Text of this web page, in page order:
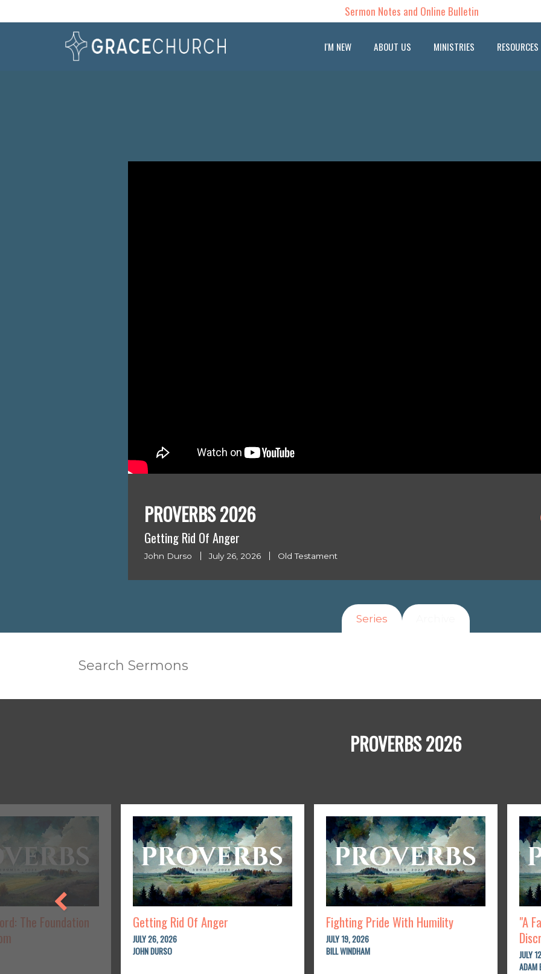
Sermon Notes and Online Bulletin
I'M NEW ABOUT US MINISTRIES RESOURCES
PROVERBS 2026
Getting Rid Of Anger
John Durso July 26, 2026 Old Testament
Series
PROVERBS 2026
The Foundation
Getting Rid Of Anger
JULY 26, 2026
JOHN DURSO
Fighting Pride With Humility
JULY 19, 2026
BILL WINDHAM
"A
JULY
ADAM